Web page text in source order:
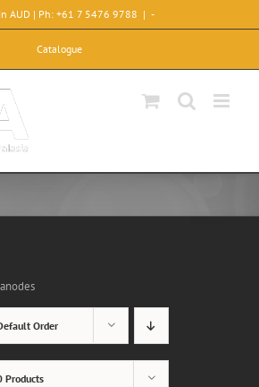
AUD | Ph: +61 7 5476 9788 | -
Catalogue
Order
Products